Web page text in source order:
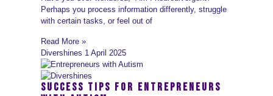
Perhaps you process information differently, struggle
with certain tasks, or feel out of
Read More »
Divershines 1 April 2025
Success Tips for Entrepreneurs